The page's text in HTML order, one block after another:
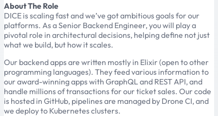
About The Role
DICE is scaling fast and we’ve got ambitious goals for our
platforms. As a Senior Backend Engineer, you will play a
pivotal role in architectural decisions, helping define not just
what we build, but how it scales.
Our backend apps are written mostly in Elixir (open to other
programming languages). They feed various information to
our award-winning apps with GraphQL and REST API, and
handle millions of transactions for our ticket sales. Our code
is hosted in GitHub, pipelines are managed by Drone CI, and
we deploy to Kubernetes clusters.